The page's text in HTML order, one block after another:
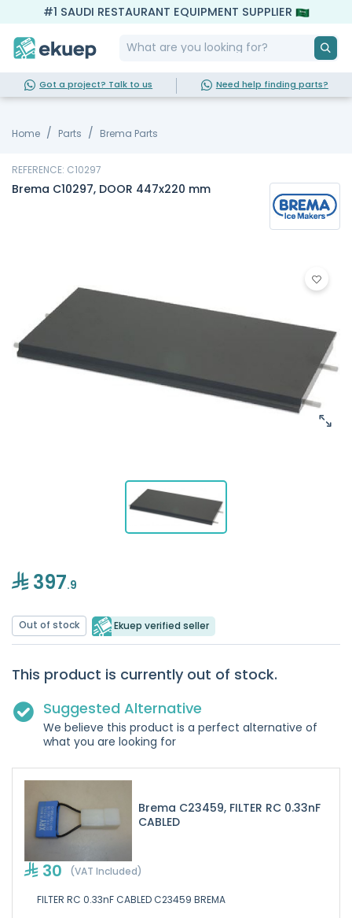
#1 SAUDI RESTAURANT EQUIPMENT SUPPLIER
Got a project? Talk to us Need help finding parts?
Home Parts Brema Parts
REFERENCE: C10297
Brema C10297, DOOR 447x220 mm
397.9
Out of stock Ekuep verified seller
This product is currently out of stock.
Suggested Alternative
We believe this product is a perfect alternative of
what you are looking for
Brema C23459, FILTER RC 0.33nF
CABLED
30 (VAT Included)
FILTER RC 0.33nF CABLED C23459 BREMA